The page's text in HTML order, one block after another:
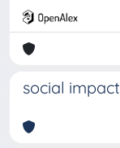
social impact